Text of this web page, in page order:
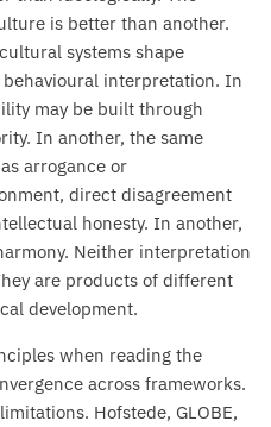
is better than another.
systems shape
interpretation. In
may be built through
In another, the same
arrogance or
direct disagreement
honesty. In another,
Neither interpretation
are products of different
development.
when reading the
across frameworks.
Hofstede, GLOBE,